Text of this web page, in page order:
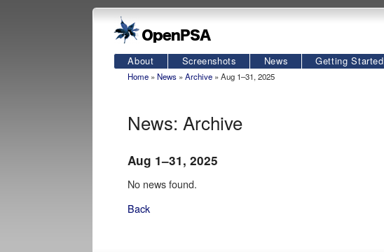
About Screenshots News Getting Started
Home »News »Archive » Aug 1–31, 2025
News: Archive
Aug 1–31, 2025
No news found.
Back